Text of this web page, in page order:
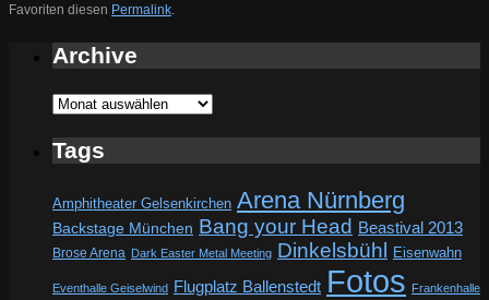
Favoriten diesen Permalink
Archive
Archive
Tags
Amphitheater Gelsenkirchen Arena Nürnberg
Backstage München Bang your Head Beastival 2013
Brose Arena Dark Easter Metal Meeting Dinkelsbühl Eisenwahn
Eventhalle Geiselwind Flugplatz Ballenstedt Fotos Frankenhalle